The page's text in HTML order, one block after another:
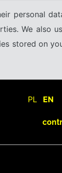
personal
We also
stored on
PL EN